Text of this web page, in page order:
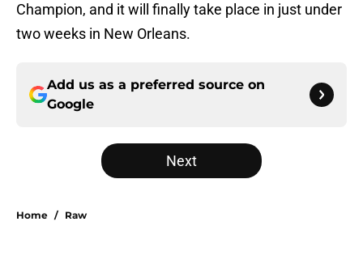
Champion, and it will finally take place in just under
two weeks in New Orleans.
Add us as a preferred source on
Google
Next
Home / Raw